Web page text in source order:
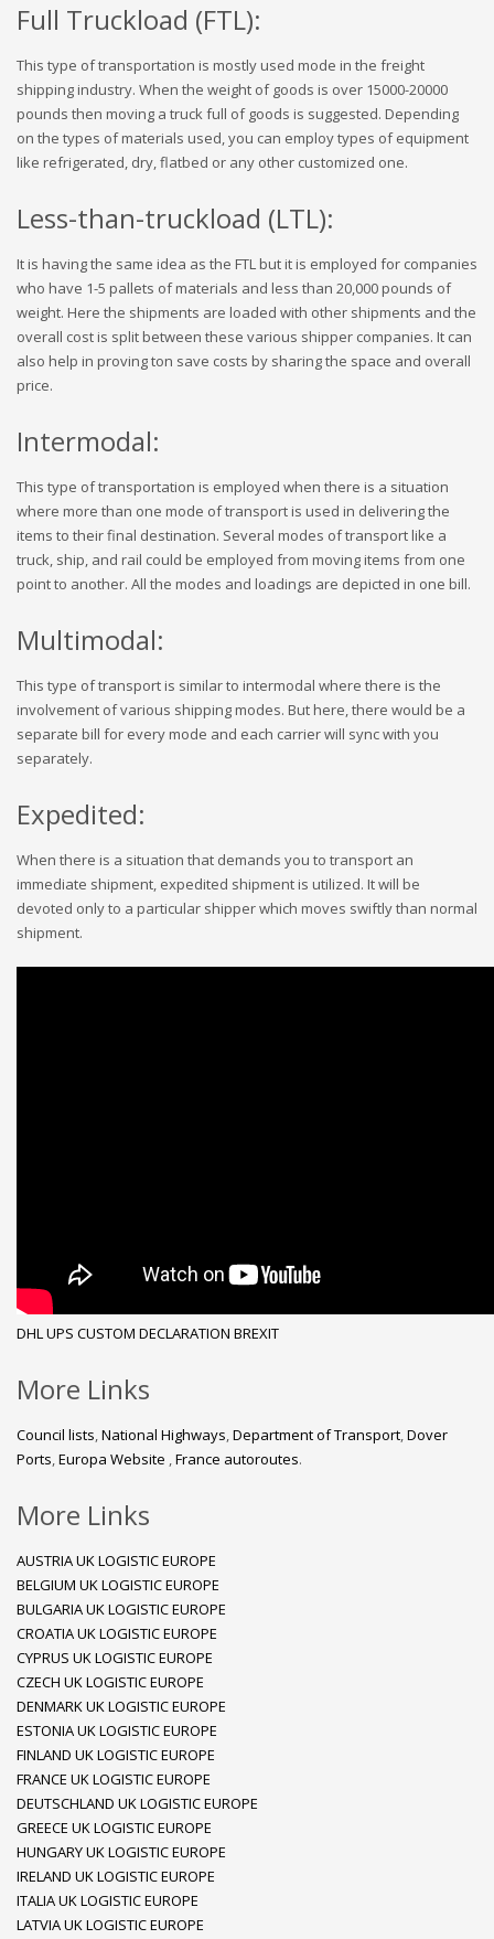
Full Truckload (FTL):
This type of transportation is mostly used mode in the freight
shipping industry. When the weight of goods is over 15000-20000
pounds then moving a truck full of goods is suggested. Depending
on the types of materials used, you can employ types of equipment
like refrigerated, dry, flatbed or any other customized one.
Less-than-truckload (LTL):
It is having the same idea as the FTL but it is employed for companies
who have 1-5 pallets of materials and less than 20,000 pounds of
weight. Here the shipments are loaded with other shipments and the
overall cost is split between these various shipper companies. It can
also help in proving ton save costs by sharing the space and overall
price.
Intermodal:
This type of transportation is employed when there is a situation
where more than one mode of transport is used in delivering the
items to their final destination. Several modes of transport like a
truck, ship, and rail could be employed from moving items from one
point to another. All the modes and loadings are depicted in one bill.
Multimodal:
This type of transport is similar to intermodal where there is the
involvement of various shipping modes. But here, there would be a
separate bill for every mode and each carrier will sync with you
separately.
Expedited:
When there is a situation that demands you to transport an
immediate shipment, expedited shipment is utilized. It will be
devoted only to a particular shipper which moves swiftly than normal
shipment.
DHLUPS CUSTOM DECLARATION BREXIT
More Links
Council lists,National Highways,Department of Transport,Dover
Ports,Europa Website ,France autoroutes.
More Links
AUSTRIA UK LOGISTIC EUROPE
BELGIUM UK LOGISTIC EUROPE
BULGARIA UK LOGISTIC EUROPE
CROATIA UK LOGISTIC EUROPE
CYPRUS UK LOGISTIC EUROPE
CZECH UK LOGISTIC EUROPE
DENMARK UK LOGISTIC EUROPE
ESTONIA UK LOGISTIC EUROPE
FINLAND UK LOGISTIC EUROPE
FRANCE UK LOGISTIC EUROPE
DEUTSCHLAND UK LOGISTIC EUROPE
GREECE UK LOGISTIC EUROPE
HUNGARY UK LOGISTIC EUROPE
IRELAND UK LOGISTIC EUROPE
ITALIA UK LOGISTIC EUROPE
LATVIA UK LOGISTIC EUROPE